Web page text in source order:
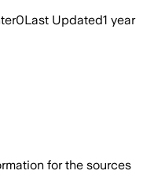
0Last Updated1 year
for the sources